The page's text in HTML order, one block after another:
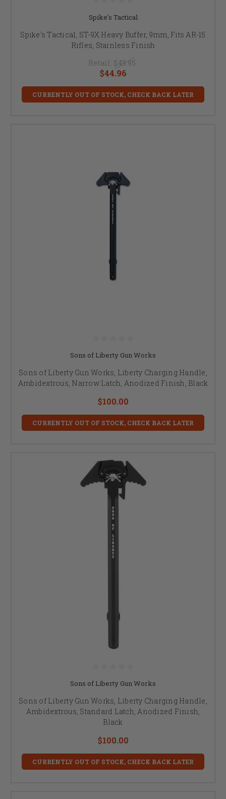
Spike's Tactical
Spike's Tactical, ST-9X Heavy Buffer, 9mm, Fits AR-15
Rifles, Stainless Finish
Retail: $49.95
$44.96
CURRENTLY OUT OF STOCK, CHECK BACK LATER
Sons of Liberty Gun Works
Sons of Liberty Gun Works, Liberty Charging Handle,
Ambidextrous, Narrow Latch, Anodized Finish, Black
$100.00
CURRENTLY OUT OF STOCK, CHECK BACK LATER
Sons of Liberty Gun Works
Sons of Liberty Gun Works, Liberty Charging Handle,
Ambidextrous, Standard Latch, Anodized Finish,
Black
$100.00
CURRENTLY OUT OF STOCK, CHECK BACK LATER